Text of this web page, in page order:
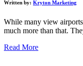
Written by: Kryton Marketing
While many view
much more than that.
Read More